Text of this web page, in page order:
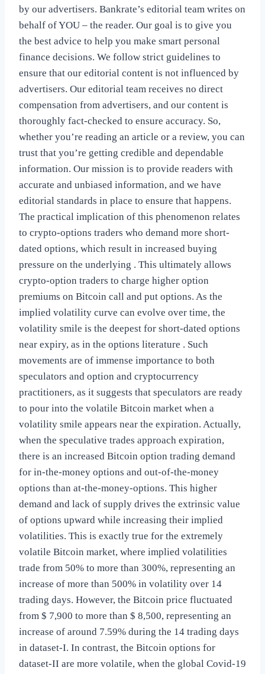
by our advertisers. Bankrate’s editorial team writes on
behalf of YOU – the reader. Our goal is to give you
the best advice to help you make smart personal
finance decisions. We follow strict guidelines to
ensure that our editorial content is not influenced by
advertisers. Our editorial team receives no direct
compensation from advertisers, and our content is
thoroughly fact-checked to ensure accuracy. So,
whether you’re reading an article or a review, you can
trust that you’re getting credible and dependable
information. Our mission is to provide readers with
accurate and unbiased information, and we have
editorial standards in place to ensure that happens.
The practical implication of this phenomenon relates
to crypto-options traders who demand more short-
dated options, which result in increased buying
pressure on the underlying . This ultimately allows
crypto-option traders to charge higher option
premiums on Bitcoin call and put options. As the
implied volatility curve can evolve over time, the
volatility smile is the deepest for short-dated options
near expiry, as in the options literature . Such
movements are of immense importance to both
speculators and option and cryptocurrency
practitioners, as it suggests that speculators are ready
to pour into the volatile Bitcoin market when a
volatility smile appears near the expiration. Actually,
when the speculative trades approach expiration,
there is an increased Bitcoin option trading demand
for in-the-money options and out-of-the-money
options than at-the-money-options. This higher
demand and lack of supply drives the extrinsic value
of options upward while increasing their implied
volatilities. This is exactly true for the extremely
volatile Bitcoin market, where implied volatilities
trade from 50% to more than 300%, representing an
increase of more than 500% in volatility over 14
trading days. However, the Bitcoin price fluctuated
from $ 7,900 to more than $ 8,500, representing an
increase of around 7.59% during the 14 trading days
in dataset-I. In contrast, the Bitcoin options for
dataset-II are more volatile, when the global Covid-19